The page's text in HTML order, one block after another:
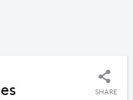
SHARE